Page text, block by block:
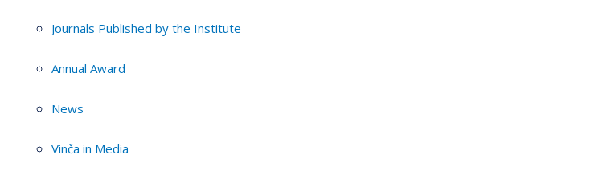
Journals Published by the Institute
Annual Award
News
Vinča in Media